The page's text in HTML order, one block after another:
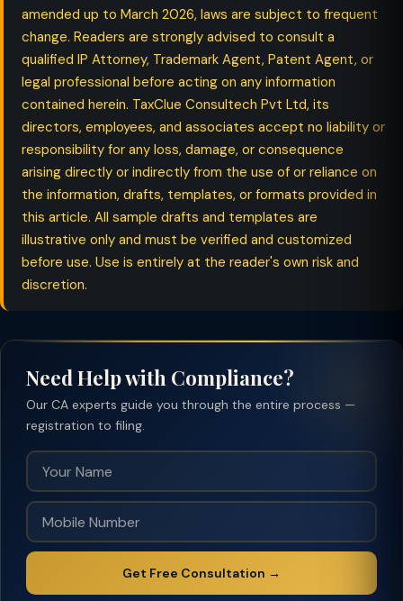
amended up to March 2026, laws are subject to frequent
change. Readers are strongly advised to consult a
qualified IP Attorney, Trademark Agent, Patent Agent, or
legal professional before acting on any information
contained herein. TaxClue Consultech Pvt Ltd, its
directors, employees, and associates accept no liability or
responsibility for any loss, damage, or consequence
arising directly or indirectly from the use of or reliance on
the information, drafts, templates, or formats provided in
this article. All sample drafts and templates are
illustrative only and must be verified and customized
before use. Use is entirely at the reader's own risk and
discretion.
Need Help with Compliance?
Our CA experts guide you through the entire process —
registration to filing.
Get Free Consultation →